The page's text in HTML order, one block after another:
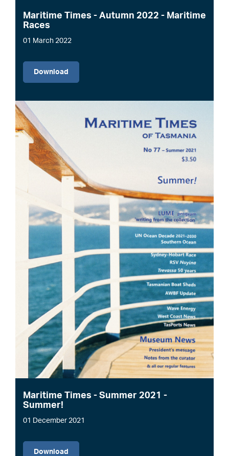
Maritime Times - Autumn 2022 - Maritime
Races
01 March 2022
Download
Image
Maritime Times - Summer 2021 -
Summer!
01 December 2021
Download